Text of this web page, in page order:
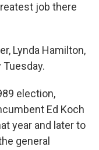
job there
Lynda Hamilton,
election,
Ed Koch
year and later to
general